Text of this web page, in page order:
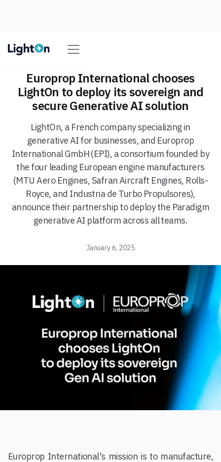
Europrop International chooses
LightOn to deploy its sovereign and
secure Generative AI solution
LightOn, a French company specializing in
generative AI for businesses, and Europrop
International GmbH (EPI), a consortium founded by
the four leading European engine manufacturers
(MTU Aero Engines, Safran Aircraft Engines, Rolls-
Royce, and Industria de Turbo Propulsores),
announce their partnership to deploy the Paradigm
generative AI platform across all teams.
January 6, 2025
Europrop International's mission is to manufacture,